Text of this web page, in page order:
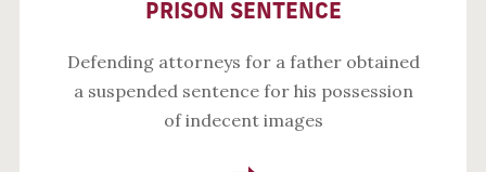
PRISON SENTENCE
Defending attorneys for a father obtained
a suspended sentence for his possession
of indecent images